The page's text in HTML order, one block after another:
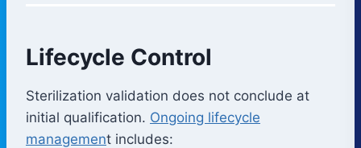
Lifecycle Control
Sterilization validation does not conclude at
initial qualification. Ongoing lifecycle
management includes: